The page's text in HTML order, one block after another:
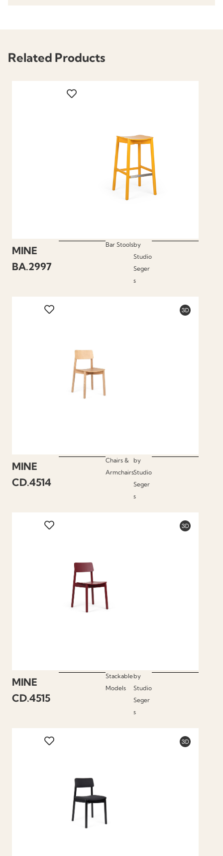
Related Products
MINE
BA.2997
Bar Stoolsby
Studio
Seger
s
MINE
CD.4514
Chairs &
Armchairs
by
Studio
Seger
s
MINE
CD.4515
Stackable
Models
by
Studio
Seger
s